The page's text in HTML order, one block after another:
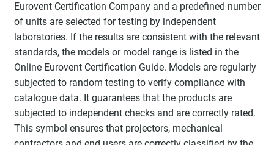
Eurovent Certification Company and a predefined number
of units are selected for testing by independent
laboratories. If the results are consistent with the relevant
standards, the models or model range is listed in the
Online Eurovent Certification Guide. Models are regularly
subjected to random testing to verify compliance with
catalogue data. It guarantees that the products are
subjected to independent checks and are correctly rated.
This symbol ensures that projectors, mechanical